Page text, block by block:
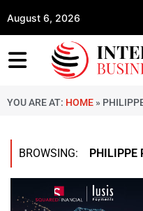
August 6, 2026
YOU ARE AT: HOME »
BROWSING: PHILIPPE